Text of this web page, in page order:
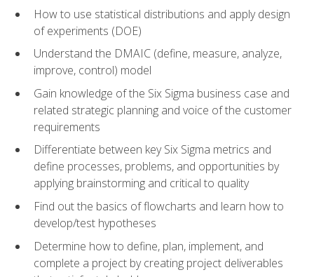
How to use statistical distributions and apply design
of experiments (DOE)
Understand the DMAIC (define, measure, analyze,
improve, control) model
Gain knowledge of the Six Sigma business case and
related strategic planning and voice of the customer
requirements
Differentiate between key Six Sigma metrics and
define processes, problems, and opportunities by
applying brainstorming and critical to quality
Find out the basics of flowcharts and learn how to
develop/test hypotheses
Determine how to define, plan, implement, and
complete a project by creating project deliverables